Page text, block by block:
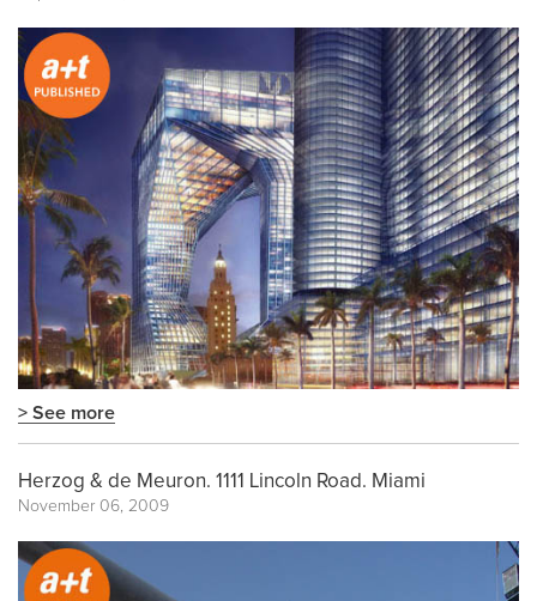
> See more
Herzog & de Meuron. 1111 Lincoln Road. Miami
November 06, 2009